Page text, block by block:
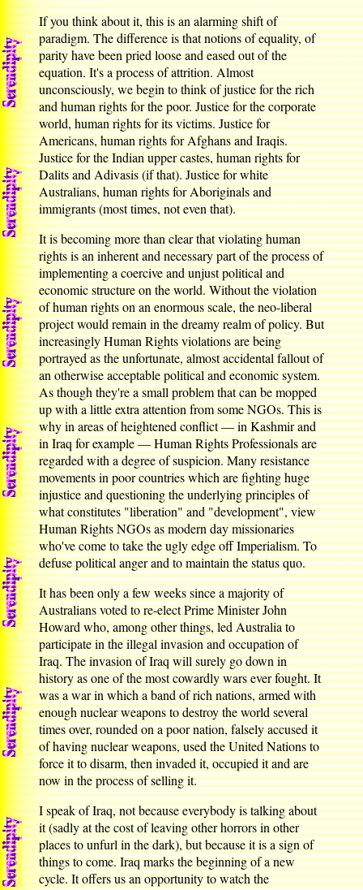
If you think about it, this is an alarming shift of
paradigm. The difference is that notions of equality, of
parity have been pried loose and eased out of the
equation. It's a process of attrition. Almost
unconsciously, we begin to think of justice for the rich
and human rights for the poor. Justice for the corporate
world, human rights for its victims. Justice for
Americans, human rights for Afghans and Iraqis.
Justice for the Indian upper castes, human rights for
Dalits and Adivasis (if that). Justice for white
Australians, human rights for Aboriginals and
immigrants (most times, not even that).
It is becoming more than clear that violating human
rights is an inherent and necessary part of the process of
implementing a coercive and unjust political and
economic structure on the world. Without the violation
of human rights on an enormous scale, the neo-liberal
project would remain in the dreamy realm of policy. But
increasingly Human Rights violations are being
portrayed as the unfortunate, almost accidental fallout of
an otherwise acceptable political and economic system.
As though they're a small problem that can be mopped
up with a little extra attention from some NGOs. This is
why in areas of heightened conflict — in Kashmir and
in Iraq for example — Human Rights Professionals are
regarded with a degree of suspicion. Many resistance
movements in poor countries which are fighting huge
injustice and questioning the underlying principles of
what constitutes "liberation" and "development", view
Human Rights NGOs as modern day missionaries
who've come to take the ugly edge off Imperialism. To
defuse political anger and to maintain the status quo.
It has been only a few weeks since a majority of
Australians voted to re-elect Prime Minister John
Howard who, among other things, led Australia to
participate in the illegal invasion and occupation of
Iraq. The invasion of Iraq will surely go down in
history as one of the most cowardly wars ever fought. It
was a war in which a band of rich nations, armed with
enough nuclear weapons to destroy the world several
times over, rounded on a poor nation, falsely accused it
of having nuclear weapons, used the United Nations to
force it to disarm, then invaded it, occupied it and are
now in the process of selling it.
I speak of Iraq, not because everybody is talking about
it (sadly at the cost of leaving other horrors in other
places to unfurl in the dark), but because it is a sign of
things to come. Iraq marks the beginning of a new
cycle. It offers us an opportunity to watch the